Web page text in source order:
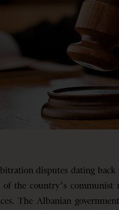
disputes dating back
of the country’s communist
The Albanian